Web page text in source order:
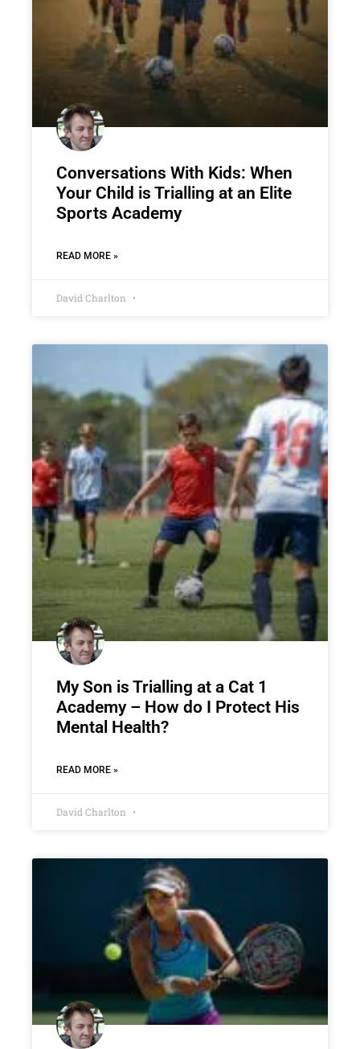
Conversations With Kids: When
Your Child is Trialling at an Elite
Sports Academy
READ MORE »
David Charlton
My Son is Trialling at a Cat 1
Academy – How do I Protect His
Mental Health?
READ MORE »
David Charlton